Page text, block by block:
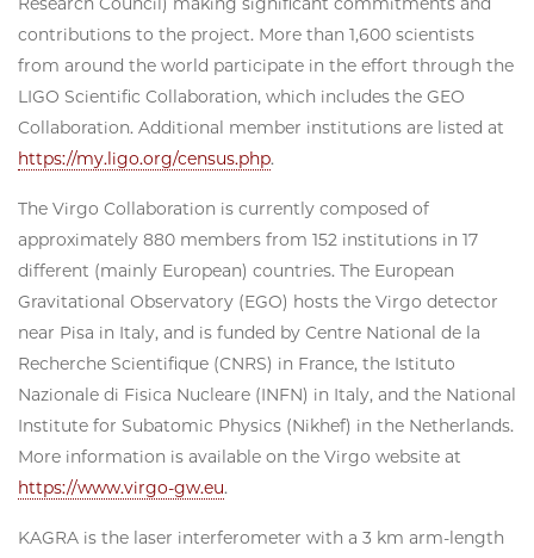
contributions to the project. More than 1,600 scientists
from around the world participate in the effort through the
LIGO Scientific Collaboration, which includes the GEO
Collaboration. Additional member institutions are listed at
https://my.ligo.org/census.php.
The Virgo Collaboration is currently composed of
approximately 880 members from 152 institutions in 17
different (mainly European) countries. The European
Gravitational Observatory (EGO) hosts the Virgo detector
near Pisa in Italy, and is funded by Centre National de la
Recherche Scientifique (CNRS) in France, the Istituto
Nazionale di Fisica Nucleare (INFN) in Italy, and the National
Institute for Subatomic Physics (Nikhef) in the Netherlands.
More information is available on the Virgo website at
https://www.virgo-gw.eu.
KAGRA is the laser interferometer with a 3 km arm-length